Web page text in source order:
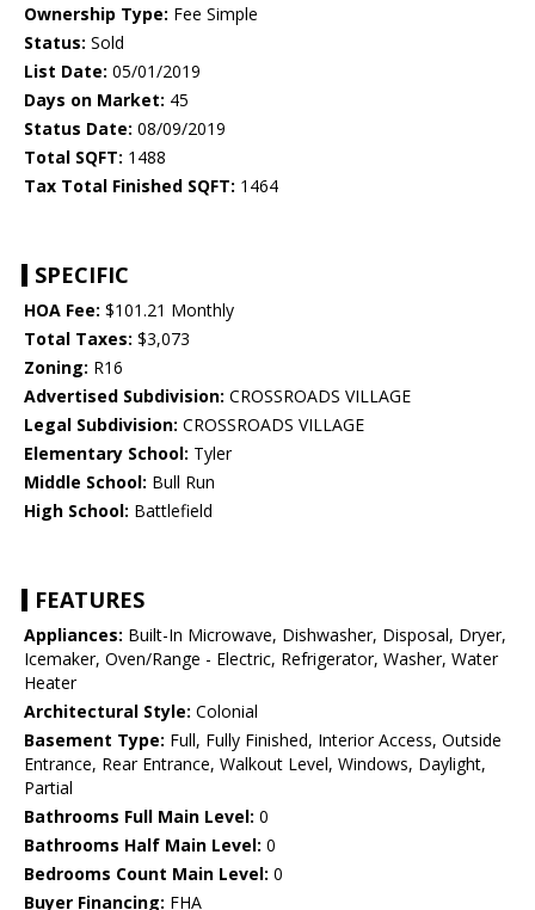
Ownership Type: Fee Simple
Status: Sold
List Date: 05/01/2019
Days on Market: 45
Status Date: 08/09/2019
Total SQFT: 1488
Tax Total Finished SQFT: 1464
SPECIFIC
HOA Fee: $101.21 Monthly
Total Taxes: $3,073
Zoning: R16
Advertised Subdivision: CROSSROADS VILLAGE
Legal Subdivision: CROSSROADS VILLAGE
Elementary School: Tyler
Middle School: Bull Run
High School: Battlefield
FEATURES
Appliances: Built-In Microwave, Dishwasher, Disposal, Dryer,
Icemaker, Oven/Range - Electric, Refrigerator, Washer, Water
Heater
Architectural Style: Colonial
Basement Type: Full, Fully Finished, Interior Access, Outside
Entrance, Rear Entrance, Walkout Level, Windows, Daylight,
Partial
Bathrooms Full Main Level: 0
Bathrooms Half Main Level: 0
Bedrooms Count Main Level: 0
Buyer Financing: FHA